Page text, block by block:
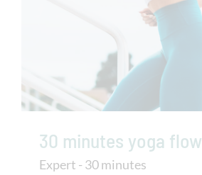
30 minutes yoga flow
Expert - 30 minutes